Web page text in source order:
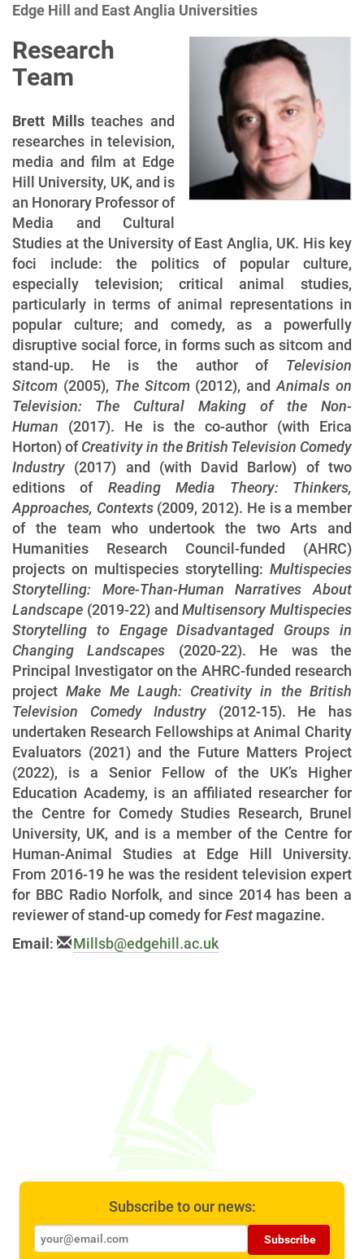
Edge Hill and East Anglia Universities
Research
Team
Brett Millsteaches and
researches in television,
media and film at Edge
Hill University, UK, and is
an Honorary Professor of
Media and Cultural
Studies at the University of East Anglia, UK. His key
foci include: the politics of popular culture,
especially television; critical animal studies,
particularly in terms of animal representations in
popular culture; and comedy, as a powerfully
disruptive social force, in forms such as sitcom and
stand-up. He is the author of Television
Sitcom (2005), The Sitcom(2012), andAnimals on
Television: The Cultural Making of the Non-
Human (2017). He is the co-author (with Erica
Horton) ofCreativity in the British Television Comedy
Industry (2017) and (with David Barlow) of two
editions of Reading Media Theory: Thinkers,
Approaches, Contexts(2009, 2012). He is a member
of the team who undertook the two Arts and
Humanities Research Council-funded (AHRC)
projects on multispecies storytelling: Multispecies
Storytelling: More-Than-Human Narratives About
Landscape (2019-22) andMultisensory Multispecies
Storytelling to Engage Disadvantaged Groups in
Changing Landscapes (2020-22). He was the
Principal Investigator on the AHRC-funded research
projectMake Me Laugh: Creativity in the British
Television Comedy Industry (2012-15). He has
undertaken Research Fellowships at Animal Charity
Evaluators (2021) and the Future Matters Project
(2022), is a Senior Fellow of the UK’s Higher
Education Academy, is an affiliated researcher for
the Centre for Comedy Studies Research, Brunel
University, UK, and is a member of the Centre for
Human-Animal Studies at Edge Hill University.
From 2016-19 he was the resident television expert
for BBC Radio Norfolk, and since 2014 has been a
reviewer of stand-up comedy forFest magazine.
Email : Millsb@edgehill.ac.uk
Subscribe to our news:
Subscribe